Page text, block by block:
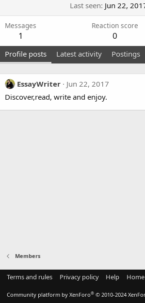
Last seen Jun 22,
Messages
1
Reaction score
0
Profile posts Latest activity Postings
EssayWriter
Jun 22, 2017
Discover,read, write and enjoy.
Members
Terms and rules Privacy policy Help Home
Community platform by XenForo® © 2010-2024